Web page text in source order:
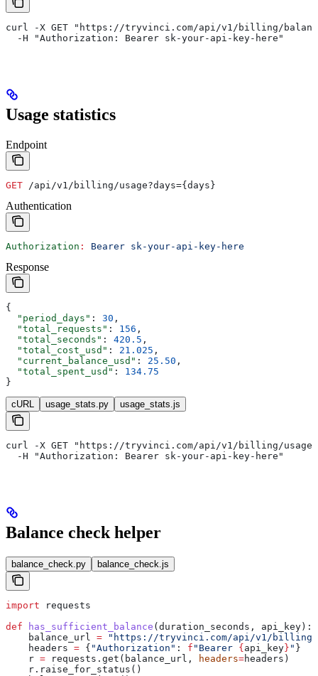
curl -X GET "https://tryvinci.com/api/v1/billing/
  -H "Authorization: Bearer sk-your-api-key-here"
Usage statistics
Endpoint
GET /api/v1/billing/usage?days={days}
Authentication
Authorization : Bearer sk-your-api-key-here
Response
{
  "period_days"
: 30 ,
  "total_requests"
: 156 ,
  "total_seconds"
: 420.5 ,
  "total_cost_usd"
: 21.025 ,
  "current_balance_usd"
: 25.50 ,
  "total_spent_usd"
: 134.75
}
cURL usage_stats.py usage_stats.js
curl -X GET "https://tryvinci.com/api/v1/billing/
  -H "Authorization: Bearer sk-your-api-key-here"
Balance check helper
balance_check.py balance_check.js
import requests
def has_sufficient_balance (duration_seconds , api_key):
    balance_url
= "https://tryvinci.com/api/v1/billing/
    headers
= { "Authorization" : f "Bearer {api_key} " }
    r
= requests.get(balance_url, headers=headers)
    r.raise_for_status()